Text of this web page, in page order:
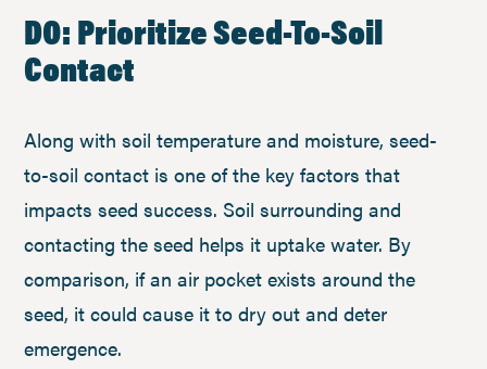
DO: Prioritize Seed-To-Soil
Contact
Along with soil temperature and moisture, seed-
to-soil contact is one of the key factors that
impacts seed success. Soil surrounding and
contacting the seed helps it uptake water. By
comparison, if an air pocket exists around the
seed, it could cause it to dry out and deter
emergence.